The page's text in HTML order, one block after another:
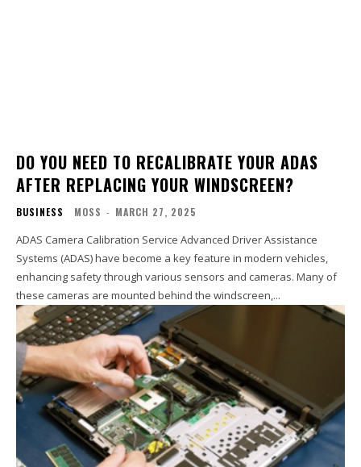
DO YOU NEED TO RECALIBRATE YOUR ADAS
AFTER REPLACING YOUR WINDSCREEN?
BUSINESS MOSS - MARCH 27, 2025
ADAS Camera Calibration Service Advanced Driver Assistance
Systems (ADAS) have become a key feature in modern vehicles,
enhancing safety through various sensors and cameras. Many of
these cameras are mounted behind the windscreen,...